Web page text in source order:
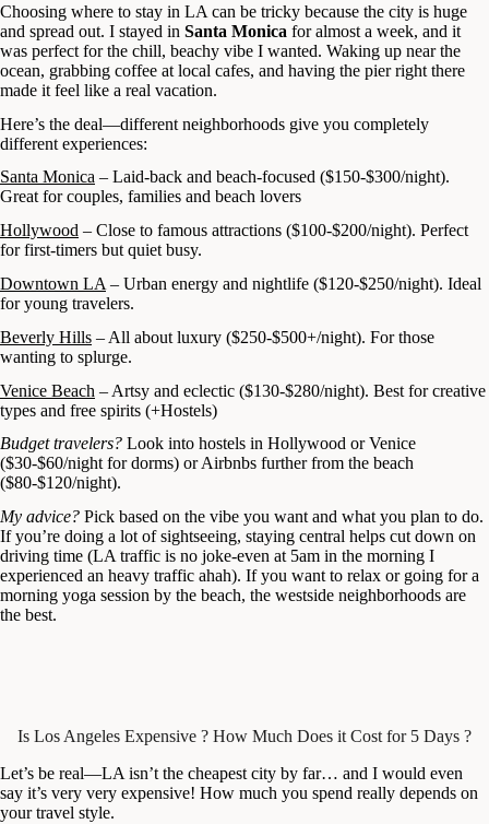
Choosing where to stay in LA can be tricky because the city is huge
and spread out. I stayed in Santa Monica for almost a week, and it
was perfect for the chill, beachy vibe I wanted. Waking up near the
ocean, grabbing coffee at local cafes, and having the pier right there
made it feel like a real vacation.
Here’s the deal—different neighborhoods give you completely
different experiences:
Santa Monica – Laid-back and beach-focused ($150-$300/night).
Great for couples, families and beach lovers
Hollywood – Close to famous attractions ($100-$200/night). Perfect
for first-timers but quiet busy.
Downtown LA – Urban energy and nightlife ($120-$250/night). Ideal
for young travelers.
Beverly Hills – All about luxury ($250-$500+/night). For those
wanting to splurge.
Venice Beach – Artsy and eclectic ($130-$280/night). Best for creative
types and free spirits (+Hostels)
Budget travelers? Look into hostels in Hollywood or Venice
($30-$60/night for dorms) or Airbnbs further from the beach
($80-$120/night).
My advice? Pick based on the vibe you want and what you plan to do.
If you’re doing a lot of sightseeing, staying central helps cut down on
driving time (LA traffic is no joke-even at 5am in the morning I
experienced an heavy traffic ahah). If you want to relax or going for a
morning yoga session by the beach, the westside neighborhoods are
the best.
Is Los Angeles Expensive ? How Much Does it Cost for 5 Days ?
Let’s be real—LA isn’t the cheapest city by far… and I would even
say it’s very very expensive! How much you spend really depends on
your travel style.